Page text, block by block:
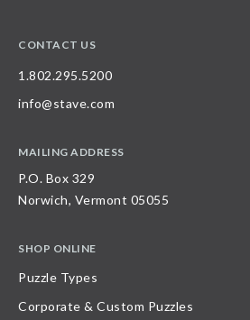
CONTACT US
1.802.295.5200
info@stave.com
MAILING ADDRESS
P.O. Box 329
Norwich, Vermont 05055
SHOP ONLINE
Puzzle Types
Corporate & Custom Puzzles